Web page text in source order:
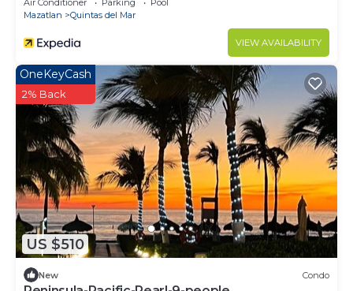
Air Conditioner Parking
Pool
Mazatlan
Quintas del Mar
VIEW AVAILABILITY
US $510
OneKeyCash
2% Back
New Condo